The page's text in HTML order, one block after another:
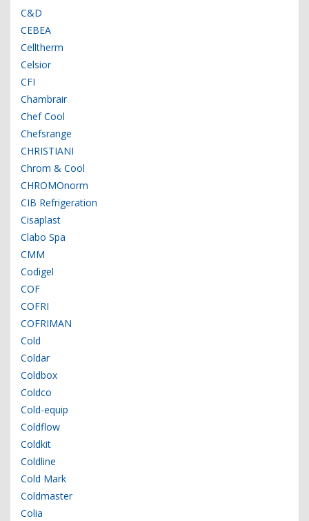
C&D
CEBEA
Celltherm
Celsior
CFI
Chambrair
Chef Cool
Chefsrange
CHRISTIANI
Chrom & Cool
CHROMOnorm
CIB Refrigeration
Cisaplast
Clabo Spa
CMM
Codigel
COF
COFRI
COFRIMAN
Cold
Coldar
Coldbox
Coldco
Cold-equip
Coldflow
Coldkit
Coldline
Cold Mark
Coldmaster
Colia